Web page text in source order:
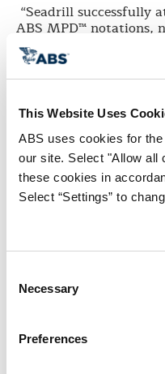
This Website Uses
ABS uses cookies for
our site. Select "Allow all
these cookies in
Select “Settings” to
Selection
Necessary
Preferences
“Seadrill successfully
ABS MPD™ notations,
West Capricorn
drillships in our fleet,
andWest Tellus, are
drilling units,” said
Seadrill Management
construction,
operation and overall
MPD system provide
advantages in
demonstrate an
integrity of our MPD
system that includes a